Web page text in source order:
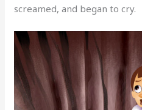
screamed, and began to cry.